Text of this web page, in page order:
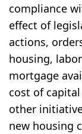
compliance
effect of
actions,
housing,
mortgage
cost of
other
new housing